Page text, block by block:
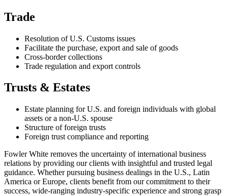
Trade
Resolution of U.S. Customs issues
Facilitate the purchase, export and sale of goods
Cross-border collections
Trade regulation and export controls
Trusts & Estates
Estate planning for U.S. and foreign individuals with global
assets or a non-U.S. spouse
Structure of foreign trusts
Foreign trust compliance and reporting
Fowler White removes the uncertainty of international business
relations by providing our clients with insightful and trusted legal
guidance. Whether pursuing business dealings in the U.S., Latin
America or Europe, clients benefit from our commitment to their
success, wide-ranging industry-specific experience and strong grasp